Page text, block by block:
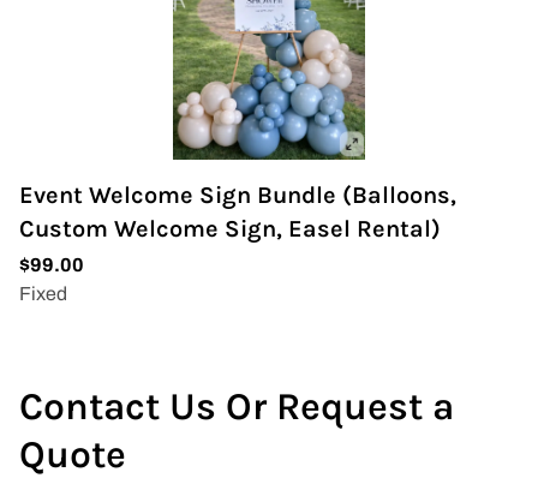
Event Welcome Sign Bundle (Balloons,
Custom Welcome Sign, Easel Rental)
Contact Us Or Request a
Quote